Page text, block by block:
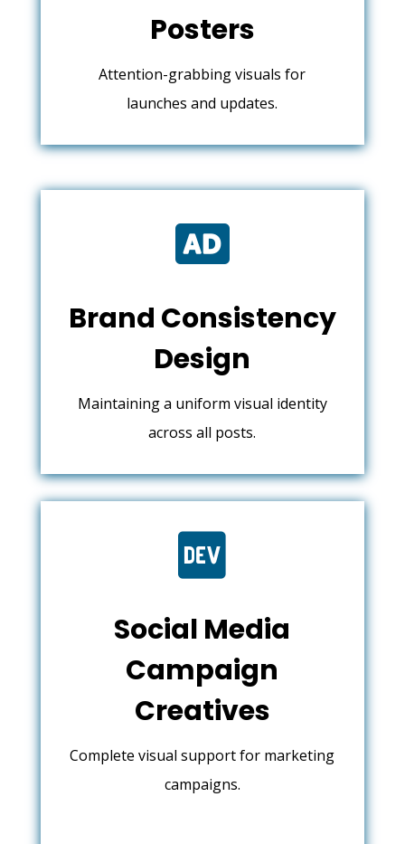
Posters
Attention-grabbing visuals for
launches and updates.

Brand Consistency
Design
Maintaining a uniform visual identity
across all posts.

Social Media
Campaign
Creatives
Complete visual support for marketing
campaigns.